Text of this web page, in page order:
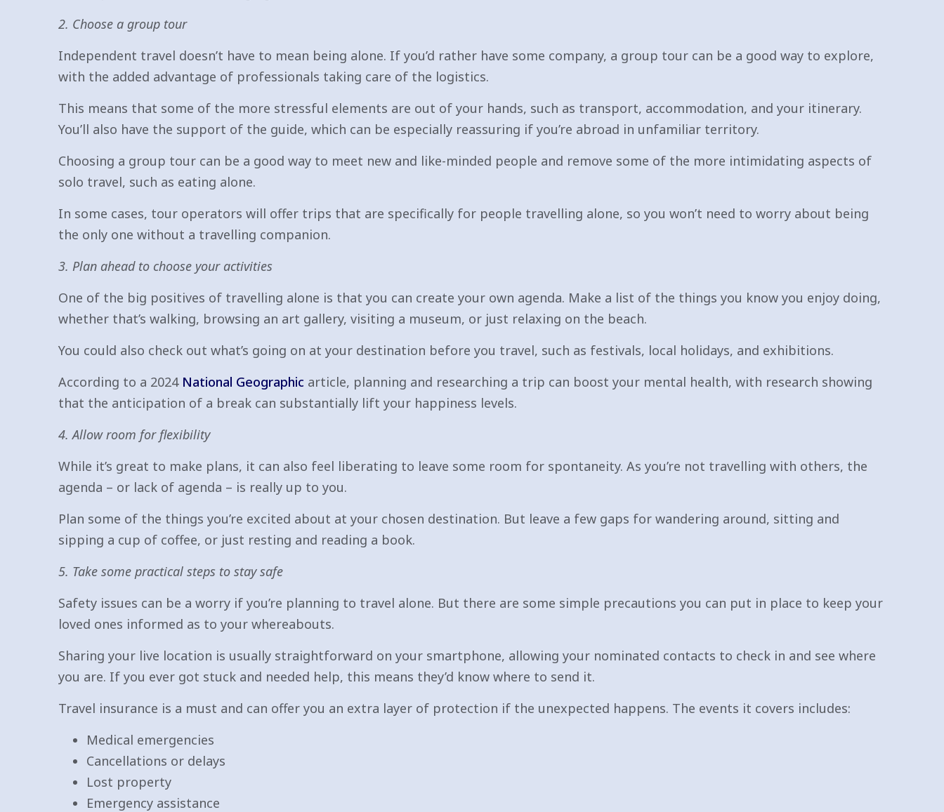
2. Choose a group tour
Independent travel doesn’t have to mean being alone. If you’d rather have some company, a group tour can be a good way to explore,
with the added advantage of professionals taking care of the logistics.
This means that some of the more stressful elements are out of your hands, such as transport, accommodation, and your itinerary.
You’ll also have the support of the guide, which can be especially reassuring if you’re abroad in unfamiliar territory.
Choosing a group tour can be a good way to meet new and like-minded people and remove some of the more intimidating aspects of
solo travel, such as eating alone.
In some cases, tour operators will offer trips that are specifically for people travelling alone, so you won’t need to worry about being
the only one without a travelling companion.
3. Plan ahead to choose your activities
One of the big positives of travelling alone is that you can create your own agenda. Make a list of the things you know you enjoy doing,
whether that’s walking, browsing an art gallery, visiting a museum, or just relaxing on the beach.
You could also check out what’s going on at your destination before you travel, such as festivals, local holidays, and exhibitions.
According to a 2024 National Geographic article, planning and researching a trip can boost your mental health, with research showing
that the anticipation of a break can substantially lift your happiness levels.
4. Allow room for flexibility
While it’s great to make plans, it can also feel liberating to leave some room for spontaneity. As you’re not travelling with others, the
agenda – or lack of agenda – is really up to you.
Plan some of the things you’re excited about at your chosen destination. But leave a few gaps for wandering around, sitting and
sipping a cup of coffee, or just resting and reading a book.
5. Take some practical steps to stay safe
Safety issues can be a worry if you’re planning to travel alone. But there are some simple precautions you can put in place to keep your
loved ones informed as to your whereabouts.
Sharing your live location is usually straightforward on your smartphone, allowing your nominated contacts to check in and see where
you are. If you ever got stuck and needed help, this means they’d know where to send it.
Travel insurance is a must and can offer you an extra layer of protection if the unexpected happens. The events it covers includes:
Medical emergencies
Cancellations or delays
Lost property
Emergency assistance